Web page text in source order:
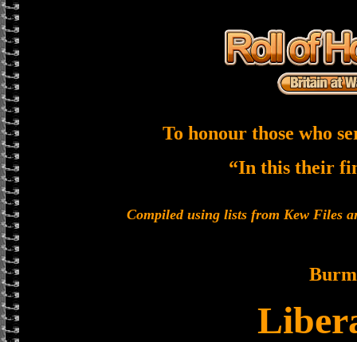
To honour those who
“In this their
Compiled using lists from Kew Files